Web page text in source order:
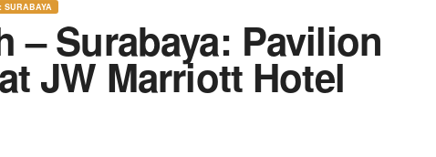
SURABAYA
– Surabaya: Pavilion
JW Marriott Hotel